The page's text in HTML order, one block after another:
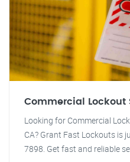
Commercial Lockout
Looking for Commercial
CA? Grant Fast Lockouts is
7898. Get fast and reliable